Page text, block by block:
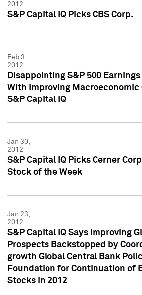
2012
S&P Capital IQ Picks CBS Corp.
Feb 3,
2012
Disappointing S&P 500
With Improving Macroeconomic
S&P Capital IQ
Jan 30,
2012
S&P Capital IQ Picks Cerner
Stock of the Week
Jan 23,
2012
S&P Capital IQ Says Improving
Prospects Backstopped by
growth Global Central Bank
Foundation for Continuation of
Stocks in 2012